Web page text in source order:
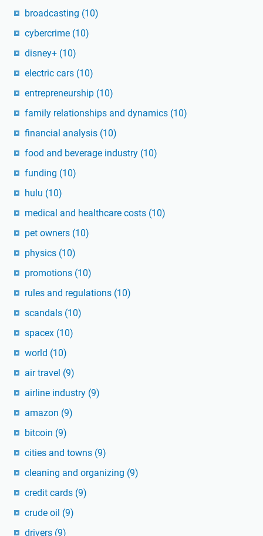
broadcasting (10)
cybercrime (10)
disney+ (10)
electric cars (10)
entrepreneurship (10)
family relationships and dynamics (10)
financial analysis (10)
food and beverage industry (10)
funding (10)
hulu (10)
medical and healthcare costs (10)
pet owners (10)
physics (10)
promotions (10)
rules and regulations (10)
scandals (10)
spacex (10)
world (10)
air travel (9)
airline industry (9)
amazon (9)
bitcoin (9)
cities and towns (9)
cleaning and organizing (9)
credit cards (9)
crude oil (9)
drivers (9)